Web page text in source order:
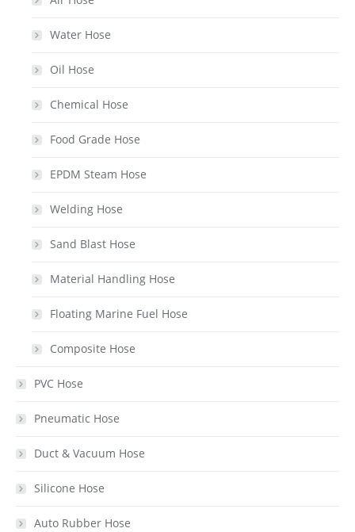
Water Hose
Oil Hose
Chemical Hose
Food Grade Hose
EPDM Steam Hose
Welding Hose
Sand Blast Hose
Material Handling Hose
Floating Marine Fuel Hose
Composite Hose
PVC Hose
Pneumatic Hose
Duct & Vacuum Hose
Silicone Hose
Auto Rubber Hose